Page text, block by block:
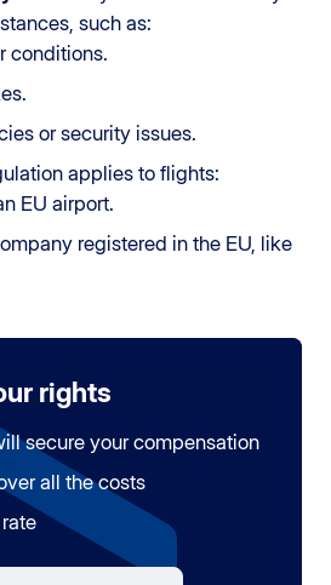
such as:
conditions.
or security issues.
applies to flights:
EU airport.
registered in the EU, like
rights
secure your compensation
all the costs